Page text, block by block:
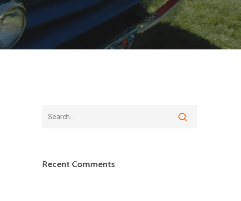
Recent Comments